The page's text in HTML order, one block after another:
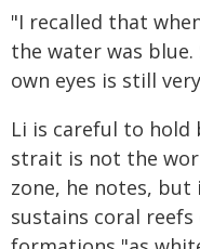
"I recalled that
the water was
own eyes is still
Li is careful to hold
strait is not the
zone, he notes,
sustains coral